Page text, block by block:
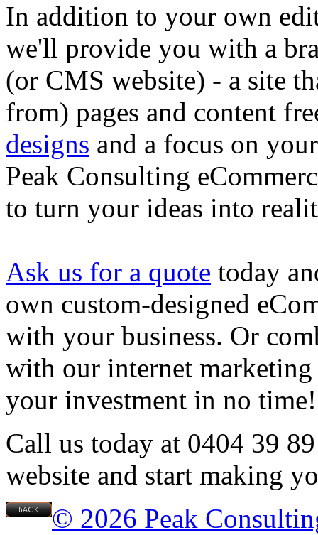
In addition to your own
we'll provide you with a
(or CMS website) - a site
from) pages and content
designs and a focus on
Peak Consulting
to turn your ideas into
Ask us for a quote today
own custom-designed
with your business. Or
with our internet marketing
your investment in no time!
Call us today at 0404 39
website and start making
© 2026 Peak